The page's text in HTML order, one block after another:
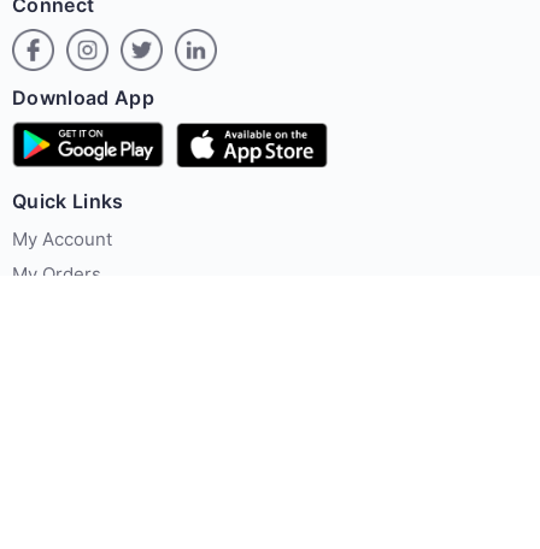
Connect
Download App
Quick Links
My Account
My Orders